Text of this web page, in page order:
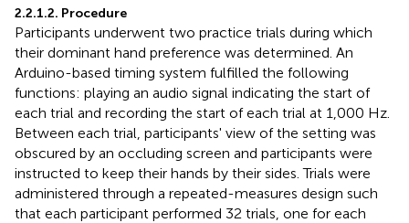
2.2.1.2. Procedure
Participants underwent two practice trials during which
their dominant hand preference was determined. An
Arduino-based timing system fulfilled the following
functions: playing an audio signal indicating the start of
each trial and recording the start of each trial at 1,000 Hz.
Between each trial, participants' view of the setting was
obscured by an occluding screen and participants were
instructed to keep their hands by their sides. Trials were
administered through a repeated-measures design such
that each participant performed 32 trials, one for each